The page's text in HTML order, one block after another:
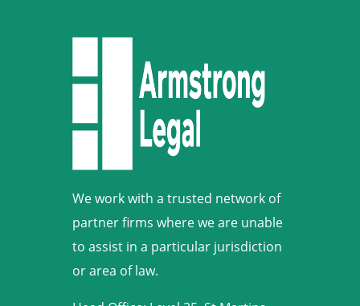
We work with a trusted network of
partner firms where we are unable
to assist in a particular jurisdiction
or area of law.